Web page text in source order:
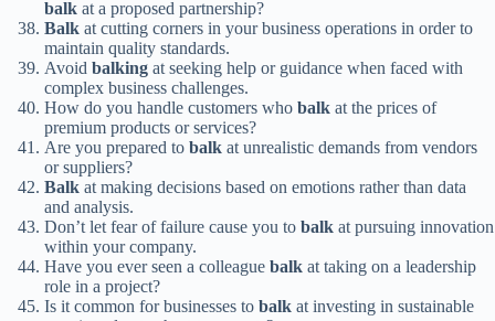
balk at a proposed partnership?
Balk at cutting corners in your business operations in order to
maintain quality standards.
Avoid balking at seeking help or guidance when faced with
complex business challenges.
How do you handle customers who balk at the prices of
premium products or services?
Are you prepared to balk at unrealistic demands from vendors
or suppliers?
Balk at making decisions based on emotions rather than data
and analysis.
Don’t let fear of failure cause you to balk at pursuing innovation
within your company.
Have you ever seen a colleague balk at taking on a leadership
role in a project?
Is it common for businesses to balk at investing in sustainable